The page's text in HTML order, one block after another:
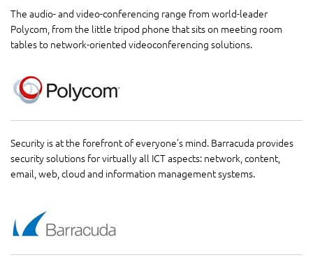
The audio- and video-conferencing range from world-leader
Polycom, from the little tripod phone that sits on meeting room
tables to network-oriented videoconferencing solutions.
Security is at the forefront of everyone’s mind. Barracuda provides
security solutions for virtually all ICT aspects: network, content,
email, web, cloud and information management systems.